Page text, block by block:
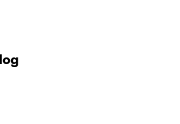
session to help you get
of your content before you start